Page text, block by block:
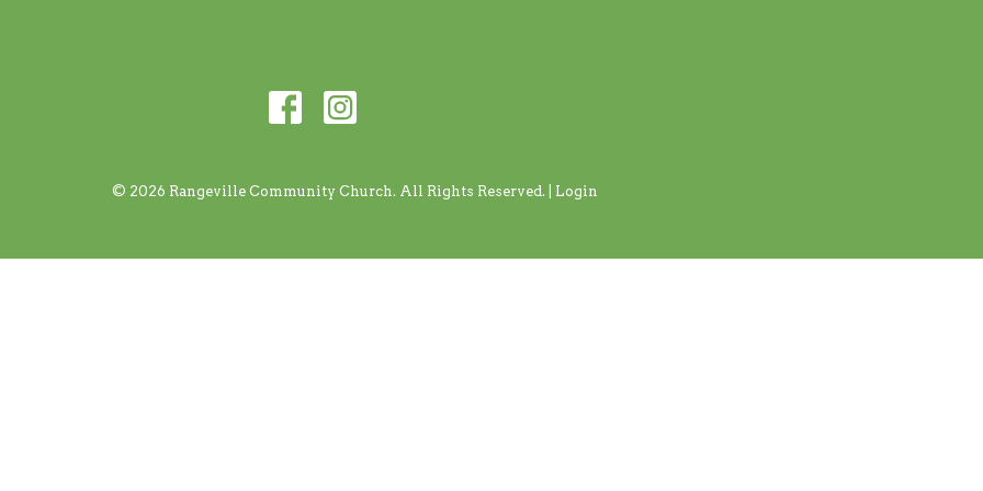
© 2026 Rangeville Community Church. All Rights Reserved. | Login